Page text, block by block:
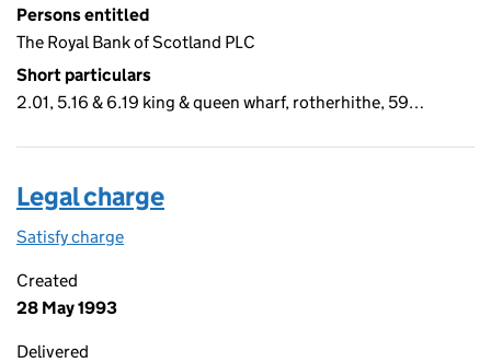
Persons entitled
The Royal Bank of Scotland PLC
Short particulars
2.01, 5.16 & 6.19 king & queen wharf, rotherhithe, 59…
Legal charge
Satisfy charge
Created
28 May 1993
Delivered